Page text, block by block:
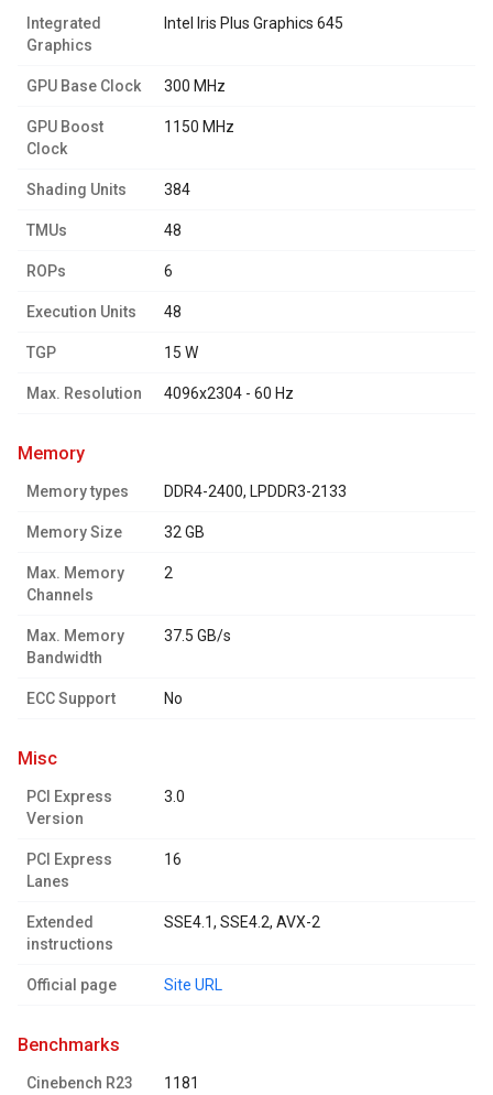
Integrated
Graphics
Intel Iris Plus Graphics 645
GPU Base Clock 300 MHz
GPU Boost
Clock
1150 MHz
Shading Units 384
TMUs 48
ROPs 6
Execution Units 48
TGP 15 W
Max. Resolution 4096x2304 - 60 Hz
memory
Memory types DDR4-2400, LPDDR3-2133
Memory Size 32 GB
Max. Memory
Channels
2
Max. Memory
Bandwidth
37.5 GB/s
ECC Support No
misc
PCI Express
Version
3.0
PCI Express
Lanes
16
Extended
instructions
SSE4.1, SSE4.2, AVX-2
Official page Site URL
benchmarks
Cinebench R23
1181